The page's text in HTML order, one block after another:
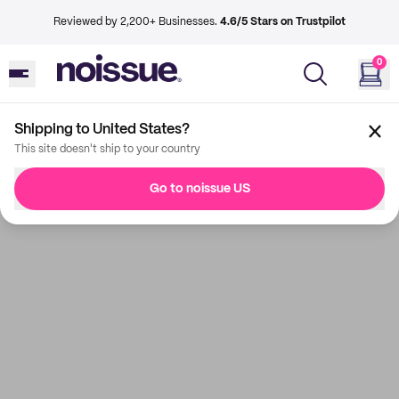
Reviewed by 2,200+ Businesses. 4.6/5 Stars on Trustpilot
0
Shipping to United States?
This site doesn't ship to your country
Go to noissue US